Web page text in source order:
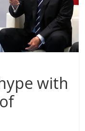
with